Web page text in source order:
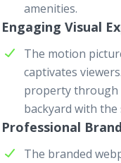
amenities.
Engaging Visual
The motion
captivates
property through
backyard with
Professional
The branded